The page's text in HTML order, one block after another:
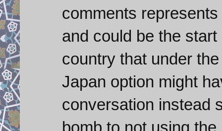
comments
and could be the
country that under
Japan option might
conversation instead
bomb to not using